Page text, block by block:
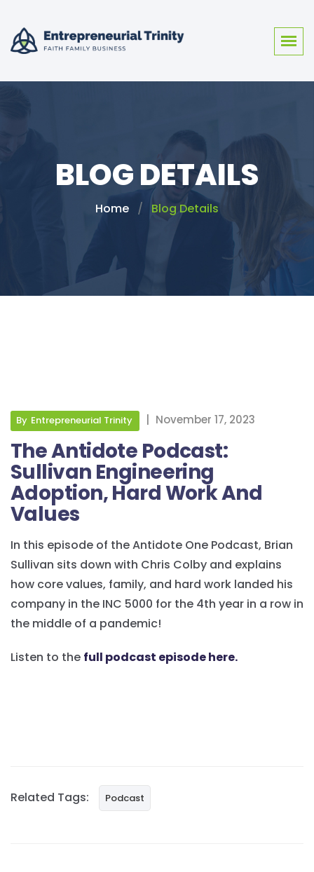
BLOG DETAILS
Home Blog Details
By Entrepreneurial Trinity November 17, 2023
The Antidote Podcast:
Sullivan Engineering
Adoption, Hard Work And
Values
In this episode of the Antidote One Podcast, Brian
Sullivan sits down with Chris Colby and explains
how core values, family, and hard work landed his
company in the INC 5000 for the 4th year in a row in
the middle of a pandemic!
Listen to the full podcast episode here.
Related Tags: Podcast